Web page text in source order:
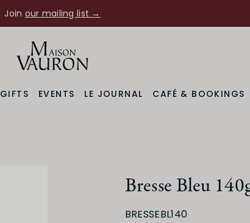
Join our mailing list →
GIFTS EVENTS LE JOURNAL CAFÉ & BOOKINGS
Bresse Bleu
BRESSEBL140